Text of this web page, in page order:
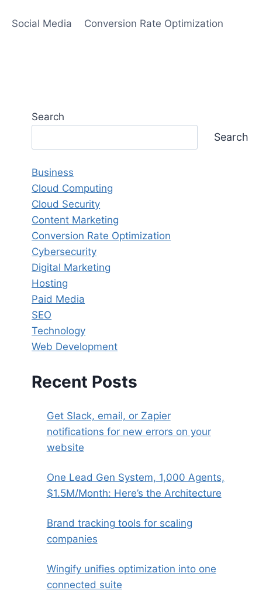
Social Media Conversion Rate Optimization
Search
Search
Business
Cloud Computing
Cloud Security
Content Marketing
Conversion Rate Optimization
Cybersecurity
Digital Marketing
Hosting
Paid Media
SEO
Technology
Web Development
Recent Posts
Get Slack, email, or Zapier
notifications for new errors on your
website
One Lead Gen System, 1,000 Agents,
$1.5M/Month: Here’s the Architecture
Brand tracking tools for scaling
companies
Wingify unifies optimization into one
connected suite